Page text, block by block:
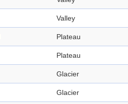
Valley
Plateau
Plateau
Glacier
Glacier